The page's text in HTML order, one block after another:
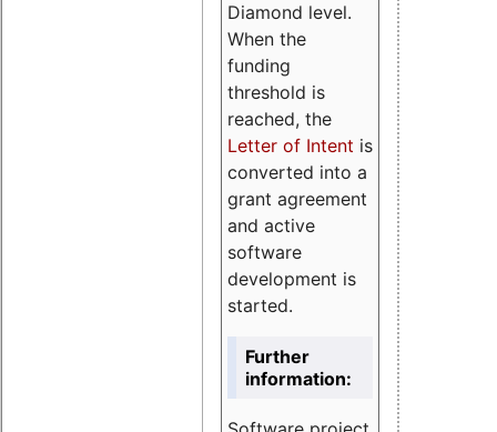
Diamond level.
When the
funding
threshold is
reached, the
Letter of Intent is
converted into a
grant agreement
and active
software
development is
started.
Further
information: